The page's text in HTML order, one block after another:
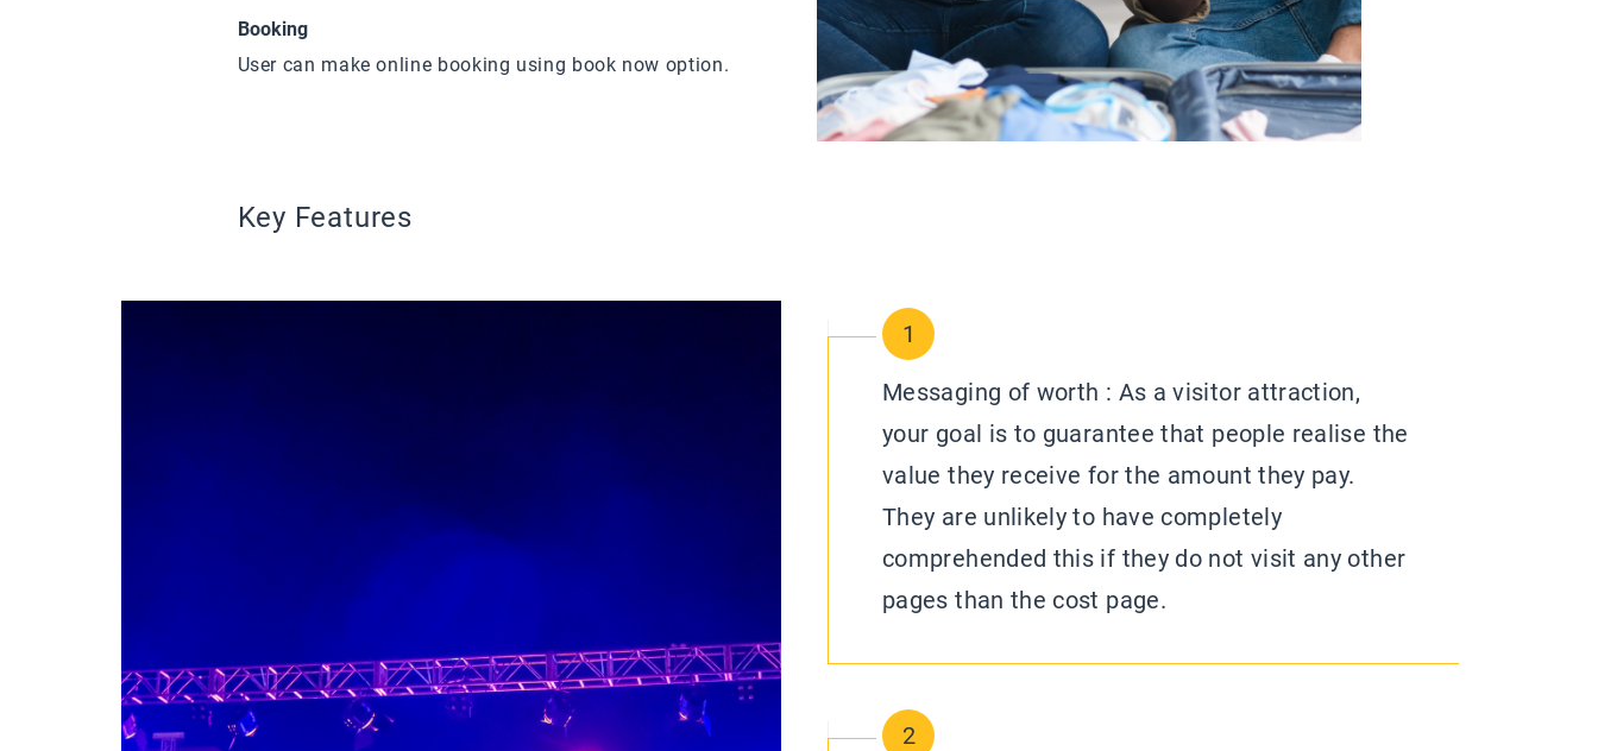
Booking
User can make online booking using book now option.
Key Features
1
Messaging of worth : As a visitor attraction,
your goal is to guarantee that people realise the
value they receive for the amount they pay.
They are unlikely to have completely
comprehended this if they do not visit any other
pages than the cost page.
2